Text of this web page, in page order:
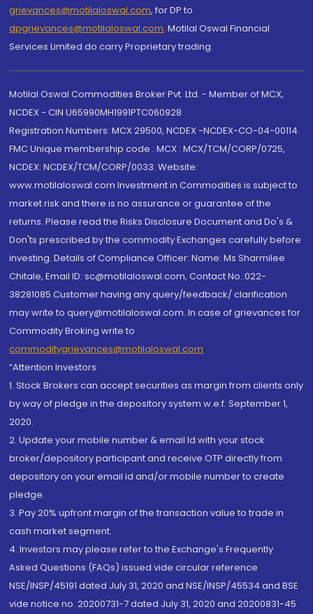
grievances@motilaloswal.com, for DP to
dpgrievances@motilaloswal.com, Motilal Oswal Financial
Services Limited do carry Proprietary trading.
Motilal Oswal Commodities Broker Pvt. Ltd. - Member of MCX,
NCDEX - CIN U65990MH1991PTC060928
Registration Numbers: MCX 29500, NCDEX -NCDEX-CO-04-00114.
FMC Unique membership code : MCX : MCX/TCM/CORP/0725,
NCDEX: NCDEX/TCM/CORP/0033. Website:
www.motilaloswal.com Investment in Commodities is subject to
market risk and there is no assurance or guarantee of the
returns. Please read the Risks Disclosure Document and Do's &
Don'ts prescribed by the commodity Exchanges carefully before
investing. Details of Compliance Officer: Name: Ms Sharmilee
Chitale, Email ID: sc@motilaloswal.com, Contact No.:022-
38281085.Customer having any query/feedback/ clarification
may write to query@motilaloswal.com. In case of grievances for
Commodity Broking write to
commoditygrievances@motilaloswal.com
“Attention Investors
1. Stock Brokers can accept securities as margin from clients only
by way of pledge in the depository system w.e.f. September 1,
2020.
2. Update your mobile number & email Id with your stock
broker/depository participant and receive OTP directly from
depository on your email id and/or mobile number to create
pledge.
3. Pay 20% upfront margin of the transaction value to trade in
cash market segment.
4. Investors may please refer to the Exchange's Frequently
Asked Questions (FAQs) issued vide circular reference
NSE/INSP/45191 dated July 31, 2020 and NSE/INSP/45534 and BSE
vide notice no. 20200731-7 dated July 31, 2020 and 20200831-45